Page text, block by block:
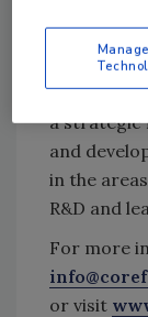
number of
since
to 50
a strategic
and
in the
R&D and
For more
or visit